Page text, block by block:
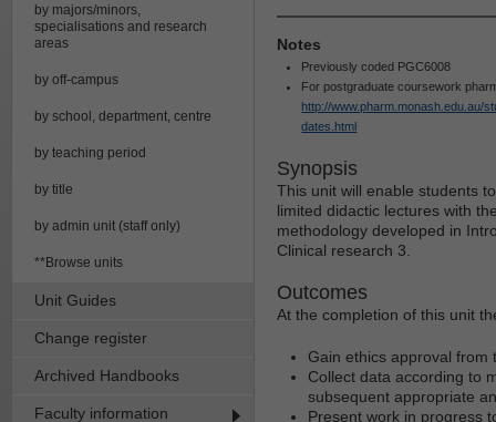
by majors/minors,
specialisations and research
areas
by off-campus
by school, department, centre
by teaching period
by title
by admin unit (staff only)
**Browse units
Unit Guides
Change register
Archived Handbooks
Faculty information
Notes
Previously coded PGC6008
For postgraduate coursework
http://www.pharm.monash.edu.au/
dates.html
Synopsis
This unit will enable students
limited didactic lectures with
methodology developed in
Clinical research 3.
Outcomes
At the completion of this unit
Gain ethics approval from
Collect data according to
subsequent appropriate
Present work in progress